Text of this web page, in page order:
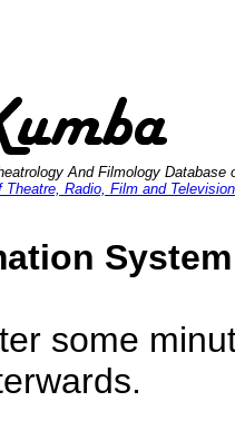
And Filmology Database
Theatre, Radio, Film and Television
some